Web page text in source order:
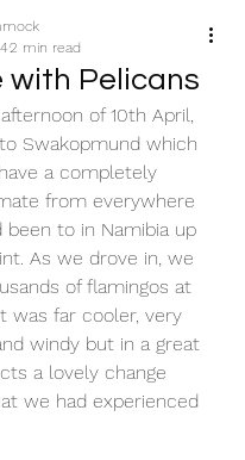
with Pelicans
2 min read
of 10th April,
Swakopmund which
a completely
from everywhere
been to in Namibia up
As we drove in, we
of flamingos at
was far cooler, very
windy but in a great
a lovely change
we had experienced